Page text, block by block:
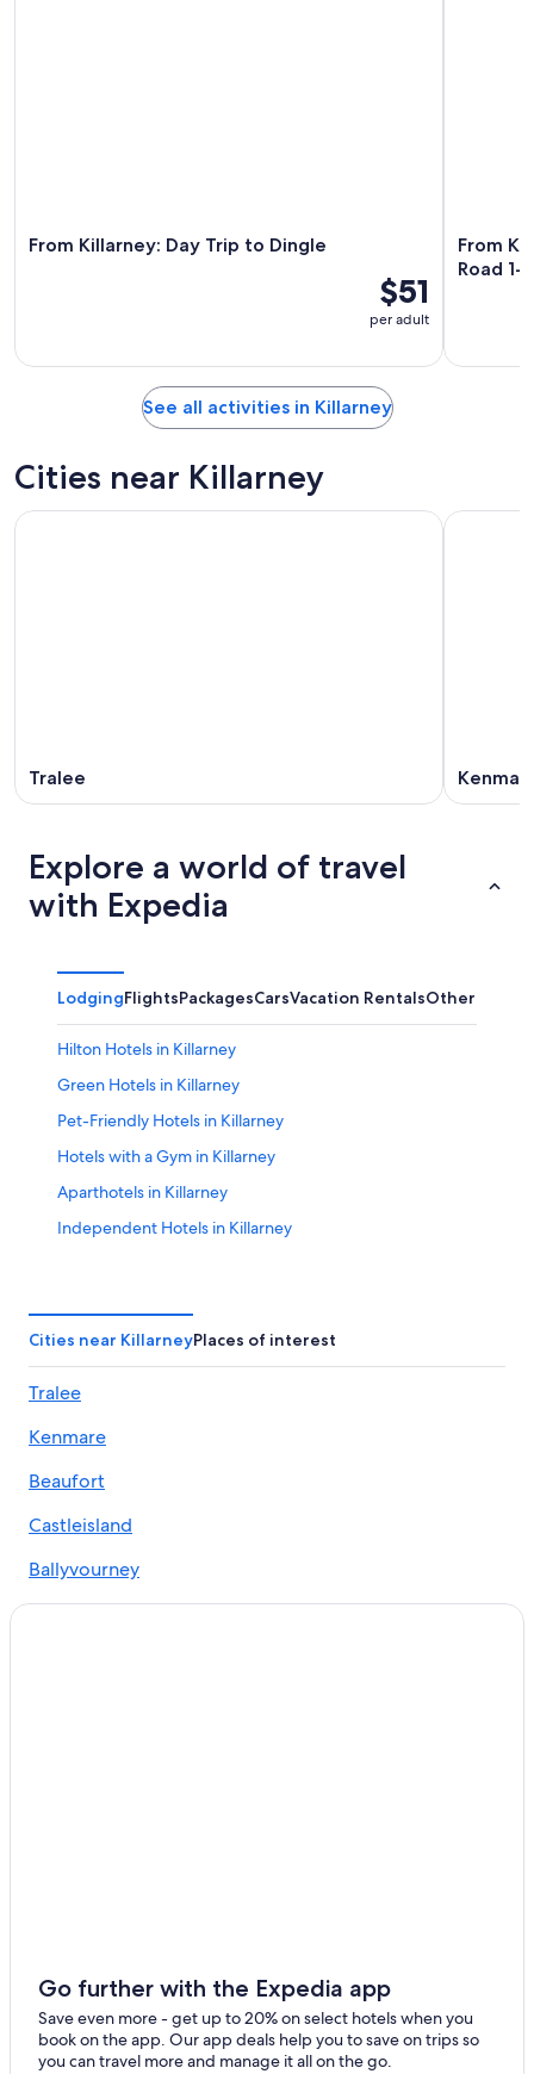
From Killarney: Day Trip to Dingle
$51
per adult
From
Road 1-
See all activities in Killarney
Cities near Killarney
Tralee
Explore a world of travel
with Expedia
LodgingFlightsPackagesCarsVacation RentalsOther
Hilton Hotels in Killarney
Green Hotels in Killarney
Pet-Friendly Hotels in Killarney
Hotels with a Gym in Killarney
Aparthotels in Killarney
Independent Hotels in Killarney
Hotels near Ross Golf Club
Hotels with Free Breakfast in Killarney
Hotels with Connecting Rooms in Killarney
5 Star Hotels in Coollegrean
Hotels with a View in Killarney
Hotels with smoking rooms in Killarney
Hotels near Ross Castle
Best Western Hotels in Killarney
Cheap Hotels in Killarney
Cities near KillarneyPlaces of interest
Tralee
Kenmare
Beaufort
Castleisland
Ballyvourney
Faha
Coolnagarrahy
Muckross
Go further with the Expedia app
Save even more - get up to 20% on select hotels when you
book on the app. Our app deals help you to save on trips so
you can travel more and manage it all on the go.